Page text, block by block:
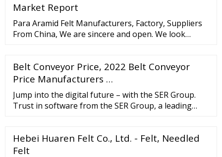
Market Report
Para Aramid Felt Manufacturers, Factory, Suppliers
From China, We are sincere and open. We look
Temperature Resistance Pbo/Kevlar Endless Felt
Belt for Aluminium
Belt Conveyor Price, 2022 Belt Conveyor
Price Manufacturers …
Jump into the digital future – with the SER Group.
Trust in software from the SER Group, a leading
what excites our customers, who come from mid-
sized companies, organizations
Hebei Huaren Felt Co., Ltd. - Felt, Needled
Felt